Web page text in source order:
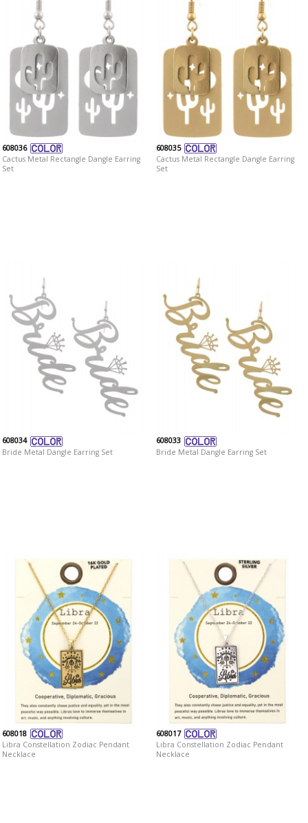
608036
Cactus Metal Rectangle Dangle Earring
Set
608035
Cactus Metal Rectangle Dangle Earring
Set
608034
Bride Metal Dangle Earring Set
608033
Bride Metal Dangle Earring Set
608018
Libra Constellation Zodiac Pendant
Necklace
608017
Libra Constellation Zodiac Pendant
Necklace